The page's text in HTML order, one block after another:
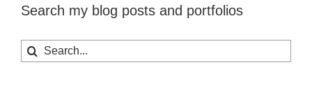
Search my blog posts and portfolios
Search
for: